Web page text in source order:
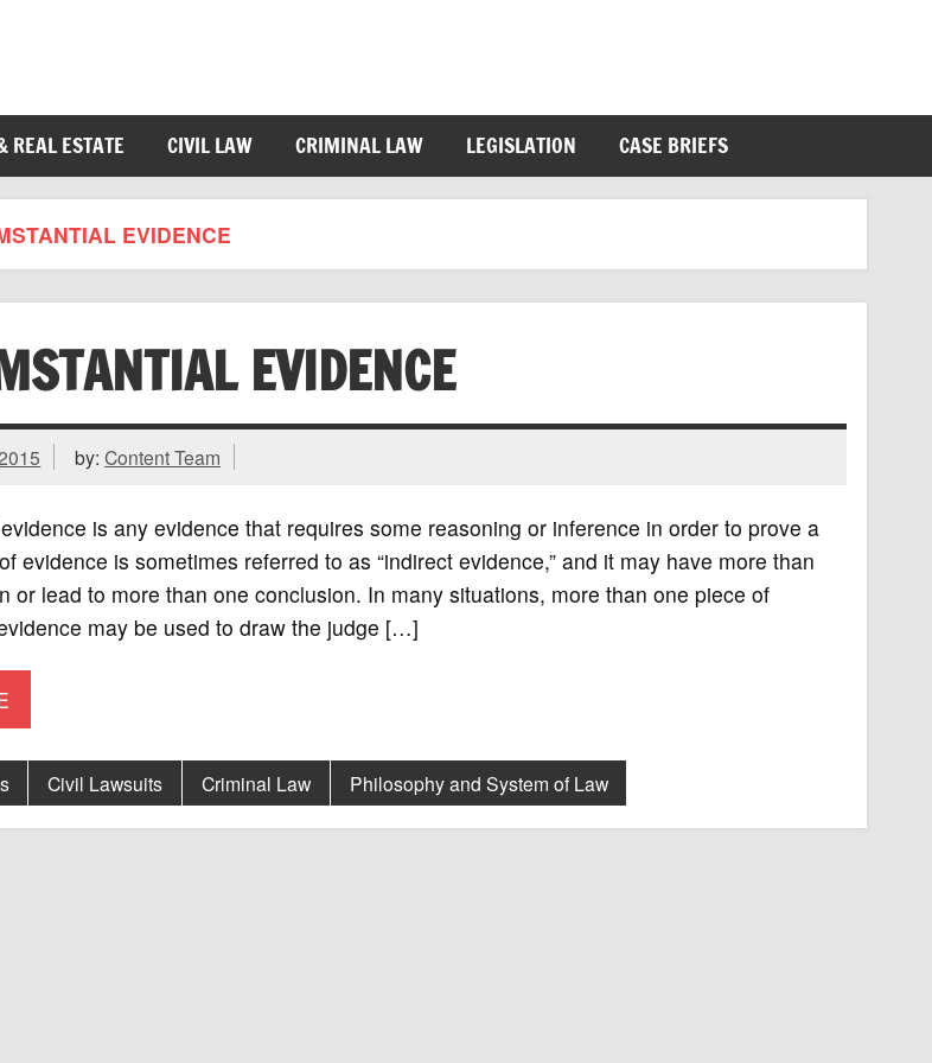
REAL ESTATE CIVIL LAW CRIMINAL LAW LEGISLATION CASE BRIEFS
EVIDENCE
EVIDENCE
by:Content Team
is any evidence that requires some reasoning or inference in order to prove a
evidence is sometimes referred to as “indirect evidence,” and it may have more than
or lead to more than one conclusion. In many situations, more than one piece of
may be used to draw the judge […]
Civil Lawsuits Criminal Law Philosophy and System of Law